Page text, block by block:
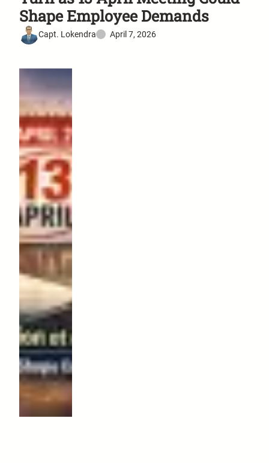
Shape Employee Demands
Capt. Lokendra April 7, 2026